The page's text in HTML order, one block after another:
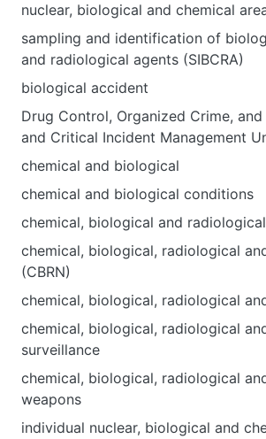
nuclear, biological and chemical
sampling and identification of
and radiological agents (SIBCRA)
biological accident
Drug Control, Organized Crime,
and Critical Incident Management
chemical and biological
chemical and biological conditions
chemical, biological and radiological
chemical, biological, radiological
(CBRN)
chemical, biological, radiological
chemical, biological, radiological
surveillance
chemical, biological, radiological
weapons
individual nuclear, biological and